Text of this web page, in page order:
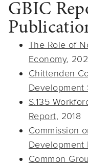
GBIC
The Role of
Economy,
Chittenden
Development
S.135
Report, 2018
Commission
Development
Common